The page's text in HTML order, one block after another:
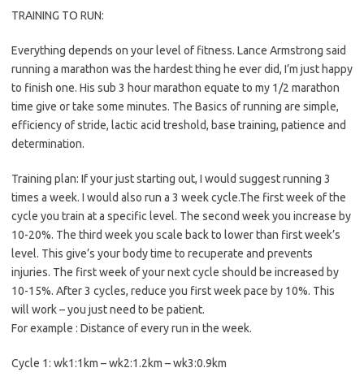
TRAINING TO RUN:
Everything depends on your level of fitness. Lance Armstrong said
running a marathon was the hardest thing he ever did, I’m just happy
to finish one. His sub 3 hour marathon equate to my 1/2 marathon
time give or take some minutes. The Basics of running are simple,
efficiency of stride, lactic acid treshold, base training, patience and
determination.
Training plan: If your just starting out, I would suggest running 3
times a week. I would also run a 3 week cycle.The first week of the
cycle you train at a specific level. The second week you increase by
10-20%. The third week you scale back to lower than first week’s
level. This give’s your body time to recuperate and prevents
injuries. The first week of your next cycle should be increased by
10-15%. After 3 cycles, reduce you first week pace by 10%. This
will work – you just need to be patient.
For example : Distance of every run in the week.
Cycle 1: wk1:1km – wk2:1.2km – wk3:0.9km